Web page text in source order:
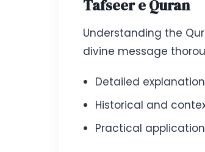
Tafseer e Quran
Understanding the
divine message
Detailed
Historical and
Practical